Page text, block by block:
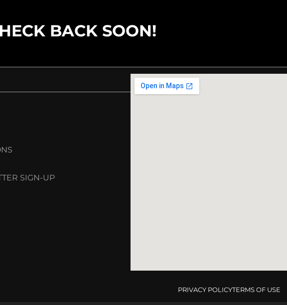
BACK SOON!
SIGN-UP
PRIVACY POLICYTERMS OF USE